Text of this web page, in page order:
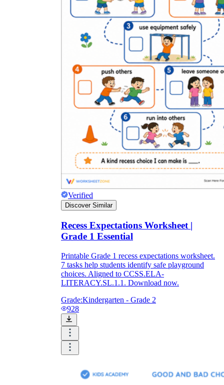
Verified
Discover Similar
Recess Expectations Worksheet |
Grade 1 Essential
Printable Grade 1 recess expectations worksheet.
7 tasks help students identify safe playground
choices. Aligned to CCSS.ELA-
LITERACY.SL.1.1. Download now.
Grade:Kindergarten - Grade 2
928